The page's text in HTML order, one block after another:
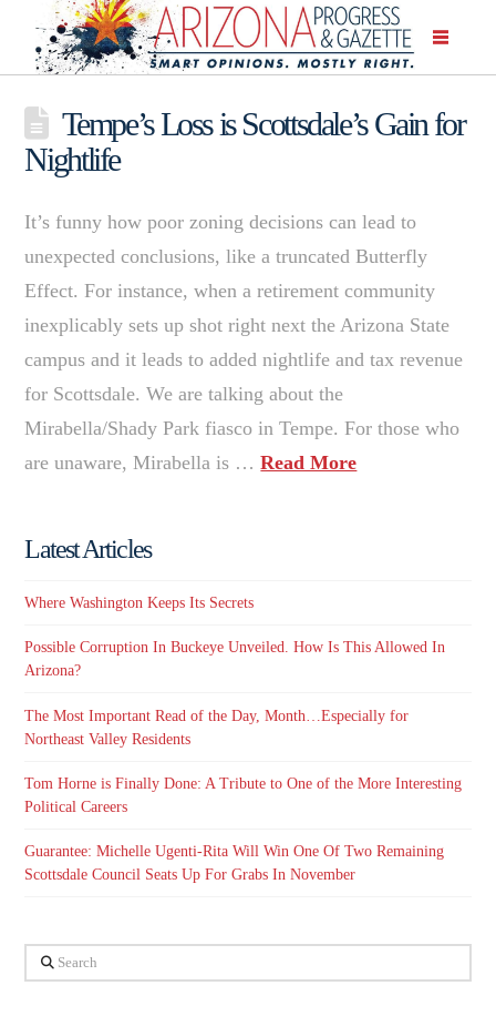
Tempe’s Loss is Scottsdale’s Gain for
Nightlife
It’s funny how poor zoning decisions can lead to
unexpected conclusions, like a truncated Butterfly
Effect. For instance, when a retirement community
inexplicably sets up shot right next the Arizona State
campus and it leads to added nightlife and tax revenue
for Scottsdale. We are talking about the
Mirabella/Shady Park fiasco in Tempe. For those who
are unaware, Mirabella is …Read More
Latest Articles
Where Washington Keeps Its Secrets
Possible Corruption In Buckeye Unveiled. How Is This Allowed In
Arizona?
The Most Important Read of the Day, Month…Especially for
Northeast Valley Residents
Tom Horne is Finally Done: A Tribute to One of the More Interesting
Political Careers
Guarantee: Michelle Ugenti-Rita Will Win One Of Two Remaining
Scottsdale Council Seats Up For Grabs In November
Search